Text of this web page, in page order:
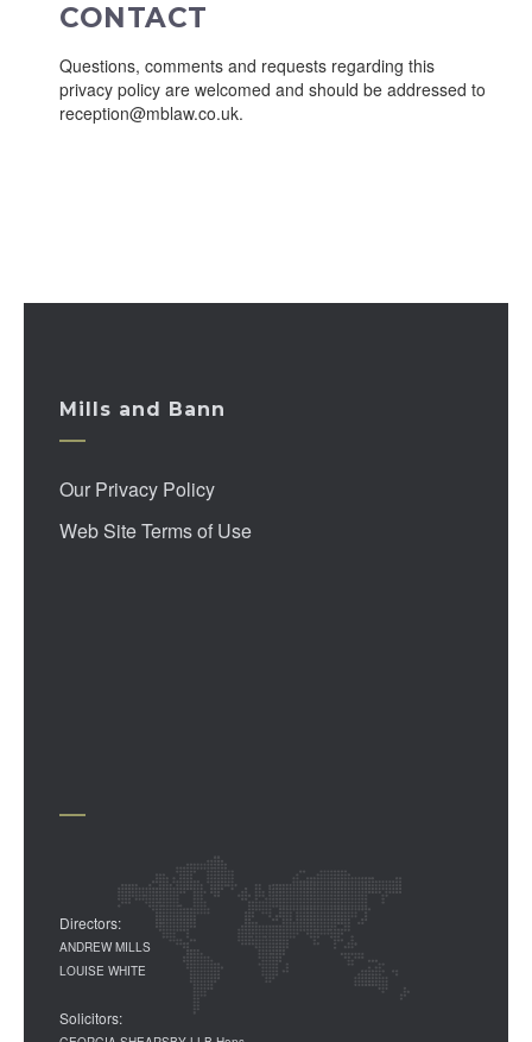
CONTACT
Questions, comments and requests regarding this
privacy policy are welcomed and should be addressed to
reception@mblaw.co.uk.
Mills and Bann
Our Privacy Policy
Web Site Terms of Use
Directors:
ANDREW MILLS
LOUISE WHITE
Solicitors: